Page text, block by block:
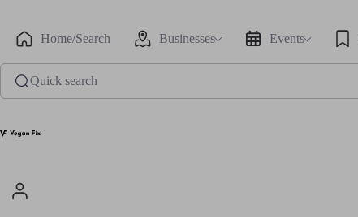
Home/Search Businesses Events
Quick search